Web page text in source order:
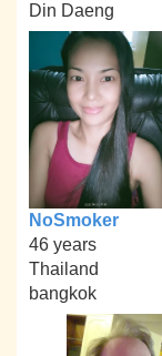
Din Daeng
NoSmoker
46 years
Thailand
bangkok